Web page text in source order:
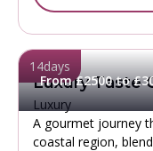
14days
From £2500 to
Luxury Taste
Luxury
A gourmet journey
coastal region,